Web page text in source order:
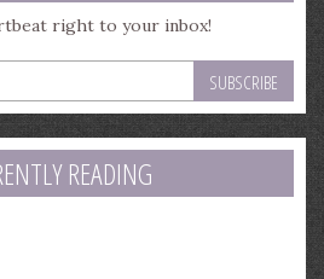
right to your inbox!
READING